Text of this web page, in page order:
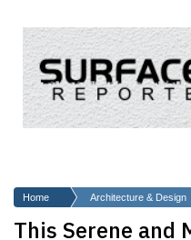
Headlines
Of
The
Week
SR
SR
Architecture
Home Architecture & Design
This Serene and